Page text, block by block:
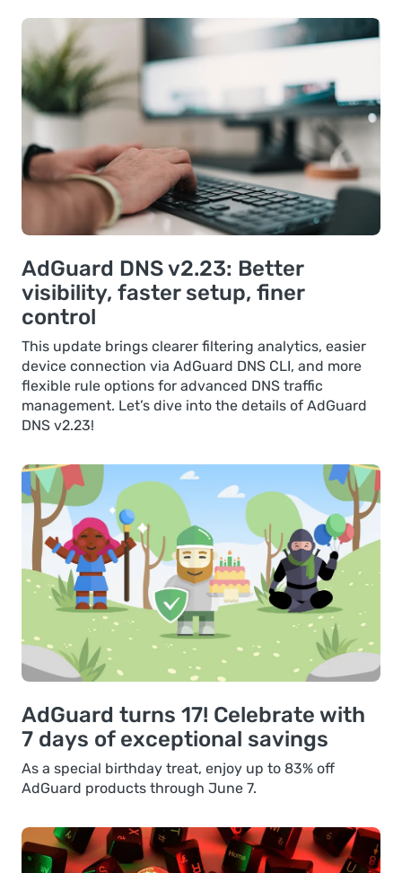
AdGuard DNS v2.23: Better
visibility, faster setup, finer
control
This update brings clearer filtering analytics, easier
device connection via AdGuard DNS CLI, and more
flexible rule options for advanced DNS traffic
management. Let’s dive into the details of AdGuard
DNS v2.23!
AdGuard turns 17! Celebrate with
7 days of exceptional savings
As a special birthday treat, enjoy up to 83% off
AdGuard products through June 7.